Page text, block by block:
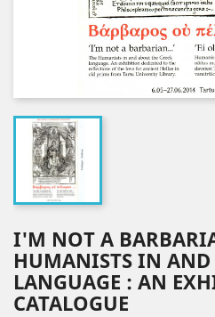
I'M NOT A
HUMANISTS IN AND
LANGUAGE : AN
CATALOGUE